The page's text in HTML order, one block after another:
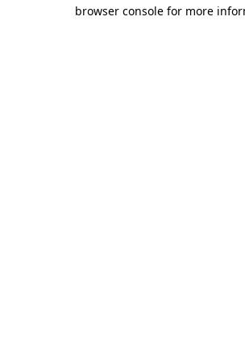
browser console for more